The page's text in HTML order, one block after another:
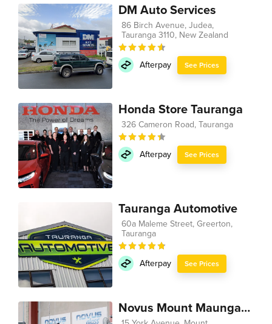
DM Auto Services
86 Birch Avenue, Judea,
Tauranga 3110, New Zealand
Afterpay See Prices
Honda Store Tauranga
326 Cameron Road, Tauranga
Afterpay See Prices
Tauranga Automotive
60a Maleme Street, Greerton,
Tauranga
Afterpay See Prices
Novus Mount Maunganui